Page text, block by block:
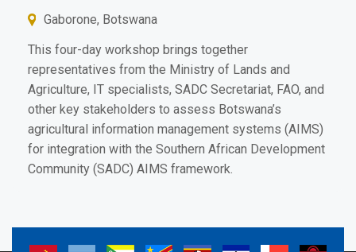
Gaborone, Botswana
This four-day workshop brings together
representatives from the Ministry of Lands and
Agriculture, IT specialists, SADC Secretariat, FAO, and
other key stakeholders to assess Botswana’s
agricultural information management systems (AIMS)
for integration with the Southern African Development
Community (SADC) AIMS framework.
a a a a a a a a